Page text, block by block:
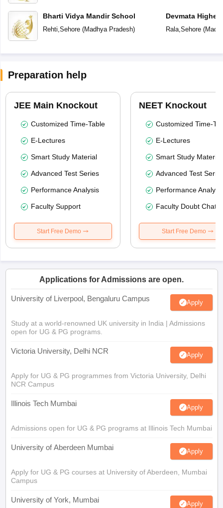
Bharti Vidya Mandir School
Rehti Sehore(Madhya Pradesh)
Devmata Higher
Rala, Sehore(
Preparation help
JEE Main Knockout
Customized Time-Table
E-Lectures
Smart Study Material
Advanced Test Series
Performance Analysis
Faculty Support
Start Free Demo
NEET Knockout
Customized Time-
E-Lectures
Smart Study Material
Advanced Test
Performance
Faculty Doubt Chat
Start Free Demo
Applications for Admissions are open.
University of Liverpool, Bengaluru Campus Apply
Study at a world-renowned UK university in India | Admissions
open for UG & PG programs.
Victoria University, Delhi NCR Apply
Apply for UG & PG programmes from Victoria University, Delhi
NCR Campus
Illinois Tech Mumbai Apply
Admissions open for UG & PG programs at Illinois Tech Mumbai
University of Aberdeen Mumbai Apply
Apply for UG & PG courses at University of Aberdeen, Mumbai
Campus
University of York, Mumbai Apply